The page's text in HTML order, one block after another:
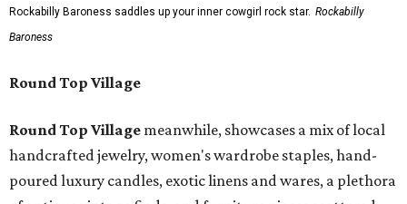
Rockabilly Baroness saddles up your inner cowgirl rock star. Rockabilly
Baroness
Round Top Village
Round Top Village meanwhile, showcases a mix of local
handcrafted jewelry, women's wardrobe staples, hand-
poured luxury candles, exotic linens and wares, a plethora